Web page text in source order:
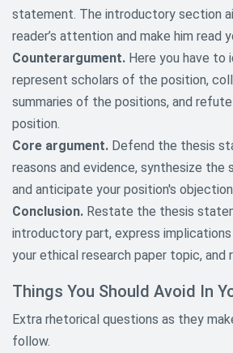
Media Research Paper
Music Research Paper
Native American
Nutrition And Food
Paper Topics
Topics
statement. The introductory section
reader’s attention and make him read
Counterargument. Here you have to
represent scholars of the position,
summaries of the positions, and
position.
Core argument. Defend the thesis
reasons and evidence, synthesize the
and anticipate your position's
Conclusion. Restate the thesis
introductory part, express
your ethical research paper topic, and
Things You Should Avoid In
Extra rhetorical questions as they
follow.